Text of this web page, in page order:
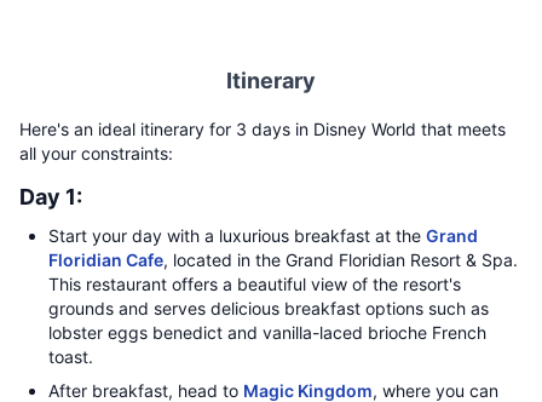
Itinerary
Here's an ideal itinerary for 3 days in Disney World that meets
all your constraints:
Day 1:
Start your day with a luxurious breakfast at the Grand
Floridian Cafe, located in the Grand Floridian Resort & Spa.
This restaurant offers a beautiful view of the resort's
grounds and serves delicious breakfast options such as
lobster eggs benedict and vanilla-laced brioche French
toast.
After breakfast, head to Magic Kingdom, where you can